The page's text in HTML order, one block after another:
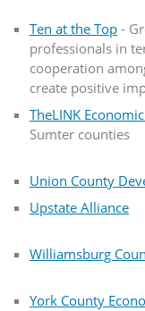
Ten at the Top-
professionals in
cooperation
create positive
TheLINK
Sumter counties
Union County
Upstate Alliance
Williamsburg
York County